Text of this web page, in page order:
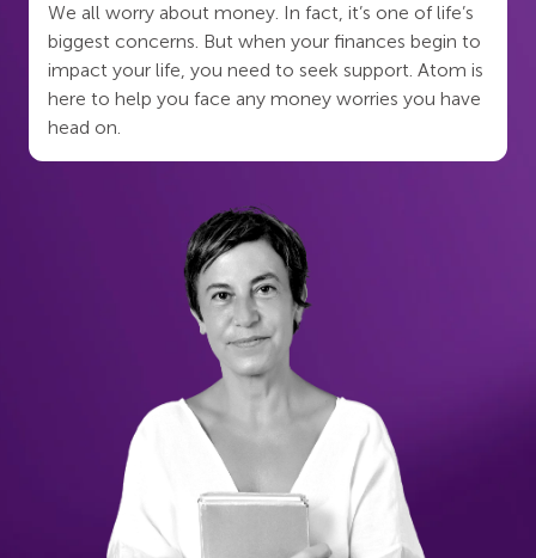
We all worry about money. In fact, it’s one of life’s
biggest concerns. But when your finances begin to
impact your life, you need to seek support. Atom is
here to help you face any money worries you have
head on.